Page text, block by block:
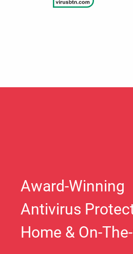
Award-Winning
Antivirus
Home & On-